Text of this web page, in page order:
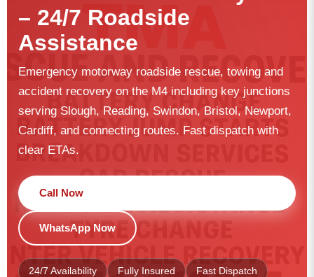
– 24/7 Roadside
Assistance
Emergency motorway roadside rescue, towing and
accident recovery on the M4 including key junctions
serving Slough, Reading, Swindon, Bristol, Newport,
Cardiff, and connecting routes. Fast dispatch with
clear ETAs.
Call Now
WhatsApp Now
24/7 Availability Fully Insured Fast Dispatch